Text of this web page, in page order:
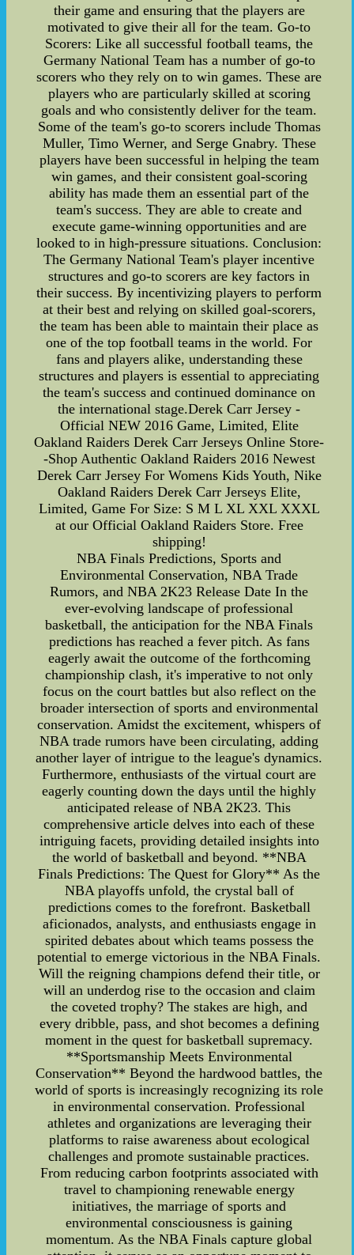
their game and ensuring that the players are
motivated to give their all for the team. Go-to
Scorers: Like all successful football teams, the
Germany National Team has a number of go-to
scorers who they rely on to win games. These are
players who are particularly skilled at scoring
goals and who consistently deliver for the team.
Some of the team's go-to scorers include Thomas
Muller, Timo Werner, and Serge Gnabry. These
players have been successful in helping the team
win games, and their consistent goal-scoring
ability has made them an essential part of the
team's success. They are able to create and
execute game-winning opportunities and are
looked to in high-pressure situations. Conclusion:
The Germany National Team's player incentive
structures and go-to scorers are key factors in
their success. By incentivizing players to perform
at their best and relying on skilled goal-scorers,
the team has been able to maintain their place as
one of the top football teams in the world. For
fans and players alike, understanding these
structures and players is essential to appreciating
the team's success and continued dominance on
the international stage.Derek Carr Jersey -
Official NEW 2016 Game, Limited, Elite
Oakland Raiders Derek Carr Jerseys Online Store-
-Shop Authentic Oakland Raiders 2016 Newest
Derek Carr Jersey For Womens Kids Youth, Nike
Oakland Raiders Derek Carr Jerseys Elite,
Limited, Game For Size: S M L XL XXL XXXL
at our Official Oakland Raiders Store. Free
shipping!
NBA Finals Predictions, Sports and
Environmental Conservation, NBA Trade
Rumors, and NBA 2K23 Release Date In the
ever-evolving landscape of professional
basketball, the anticipation for the NBA Finals
predictions has reached a fever pitch. As fans
eagerly await the outcome of the forthcoming
championship clash, it's imperative to not only
focus on the court battles but also reflect on the
broader intersection of sports and environmental
conservation. Amidst the excitement, whispers of
NBA trade rumors have been circulating, adding
another layer of intrigue to the league's dynamics.
Furthermore, enthusiasts of the virtual court are
eagerly counting down the days until the highly
anticipated release of NBA 2K23. This
comprehensive article delves into each of these
intriguing facets, providing detailed insights into
the world of basketball and beyond. **NBA
Finals Predictions: The Quest for Glory** As the
NBA playoffs unfold, the crystal ball of
predictions comes to the forefront. Basketball
aficionados, analysts, and enthusiasts engage in
spirited debates about which teams possess the
potential to emerge victorious in the NBA Finals.
Will the reigning champions defend their title, or
will an underdog rise to the occasion and claim
the coveted trophy? The stakes are high, and
every dribble, pass, and shot becomes a defining
moment in the quest for basketball supremacy.
**Sportsmanship Meets Environmental
Conservation** Beyond the hardwood battles, the
world of sports is increasingly recognizing its role
in environmental conservation. Professional
athletes and organizations are leveraging their
platforms to raise awareness about ecological
challenges and promote sustainable practices.
From reducing carbon footprints associated with
travel to championing renewable energy
initiatives, the marriage of sports and
environmental consciousness is gaining
momentum. As the NBA Finals capture global